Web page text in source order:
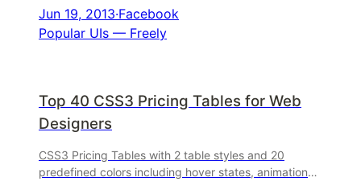
from
Jun 19, 2013·Facebook
Popular UIs — Freely
Top 40 CSS3 Pricing Tables for Web
Designers
CSS3 Pricing Tables with 2 table styles and 20
predefined colors including hover states, animations,